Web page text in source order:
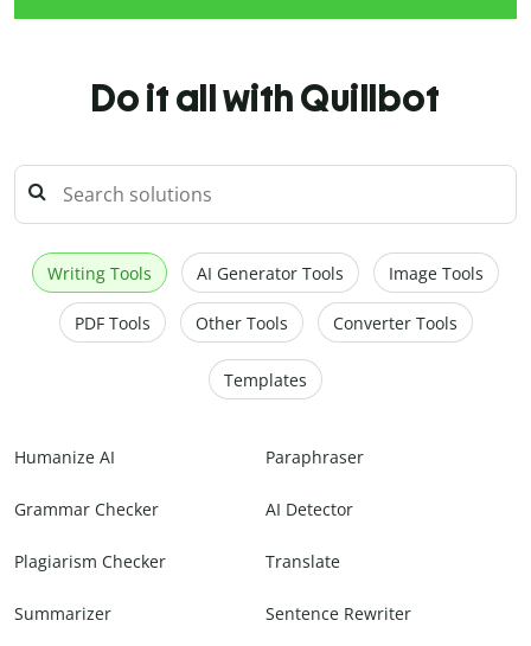
Do it all with Quillbot
Writing Tools AI Generator Tools Image Tools
PDF Tools Other Tools Converter Tools
Templates
Humanize AI Paraphraser
Grammar Checker AI Detector
Plagiarism Checker Translate
Summarizer Sentence Rewriter